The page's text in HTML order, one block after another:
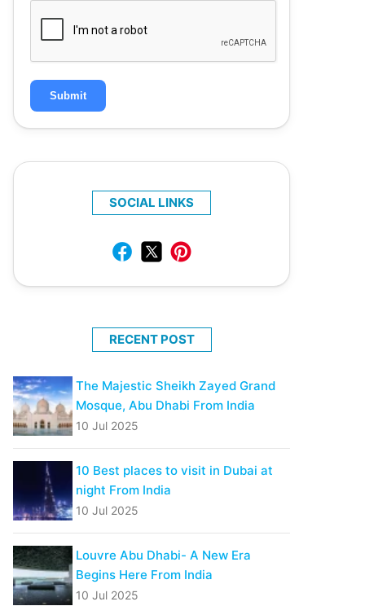
Submit
SOCIAL LINKS
RECENT POST
The Majestic Sheikh Zayed Grand
Mosque, Abu Dhabi From India
10 Jul 2025
10 Best places to visit in Dubai at
night From India
10 Jul 2025
Louvre Abu Dhabi- A New Era
Begins Here From India
10 Jul 2025